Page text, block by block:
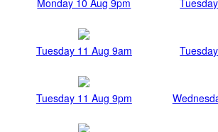
Monday 10 Aug 9pm
Tuesday 11 Aug 9am
Tuesday 11 Aug 9pm